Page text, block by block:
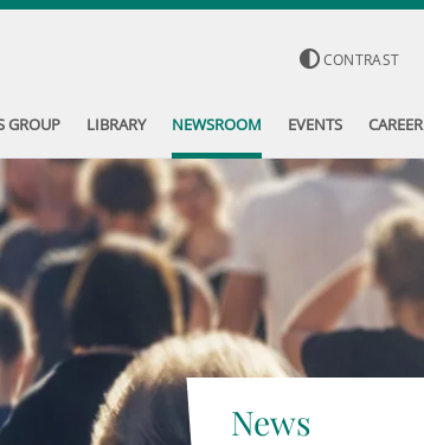
CONTRAST
GROUP LIBRARY NEWSROOM EVENTS CAREER
News